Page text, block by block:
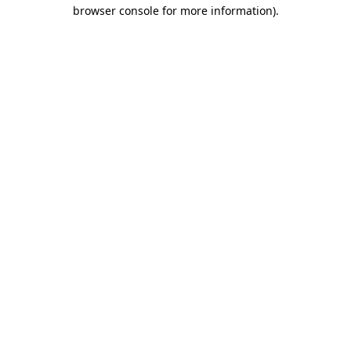
browser console for more information).